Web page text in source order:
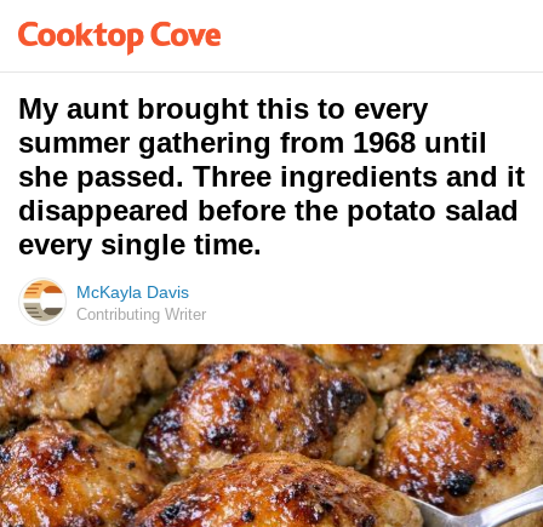
My aunt brought this to every
summer gathering from 1968 until
she passed. Three ingredients and it
disappeared before the potato salad
every single time.
McKayla Davis
Contributing Writer